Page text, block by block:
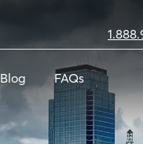
Blog FAQs